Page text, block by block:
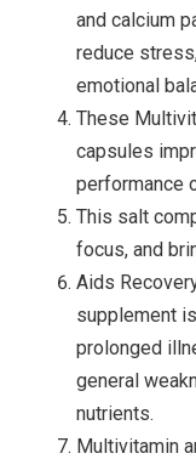
and calcium
reduce
emotional
These
capsules
performance
This salt
focus, and
Aids
supplement
prolonged
general
nutrients.
Multivitamin